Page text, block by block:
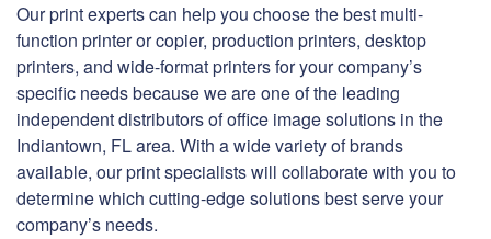
Our print experts can help you choose the best multi-
function printer or copier, production printers, desktop
printers, and wide-format printers for your company’s
specific needs because we are one of the leading
independent distributors of office image solutions in the
Indiantown, FL area. With a wide variety of brands
available, our print specialists will collaborate with you to
determine which cutting-edge solutions best serve your
company’s needs.